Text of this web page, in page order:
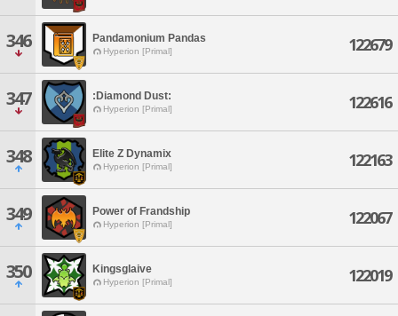
346 Pandamonium Pandas
Hyperion [Primal] 122679
347 :Diamond Dust:
Hyperion [Primal] 122616
348 Elite Z Dynamix
Hyperion [Primal] 122163
349 Power of Frandship
Hyperion [Primal] 122067
350 Kingsglaive
Hyperion [Primal] 122019